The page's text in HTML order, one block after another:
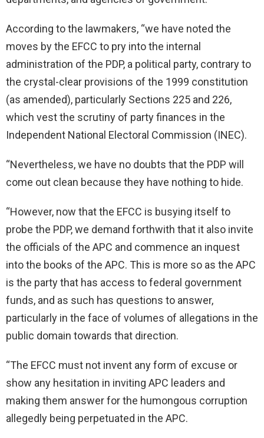
According to the lawmakers, “we have noted the
moves by the EFCC to pry into the internal
administration of the PDP, a political party, contrary to
the crystal-clear provisions of the 1999 constitution
(as amended), particularly Sections 225 and 226,
which vest the scrutiny of party finances in the
Independent National Electoral Commission (INEC).
“Nevertheless, we have no doubts that the PDP will
come out clean because they have nothing to hide.
“However, now that the EFCC is busying itself to
probe the PDP, we demand forthwith that it also invite
the officials of the APC and commence an inquest
into the books of the APC. This is more so as the APC
is the party that has access to federal government
funds, and as such has questions to answer,
particularly in the face of volumes of allegations in the
public domain towards that direction.
“The EFCC must not invent any form of excuse or
show any hesitation in inviting APC leaders and
making them answer for the humongous corruption
allegedly being perpetuated in the APC.